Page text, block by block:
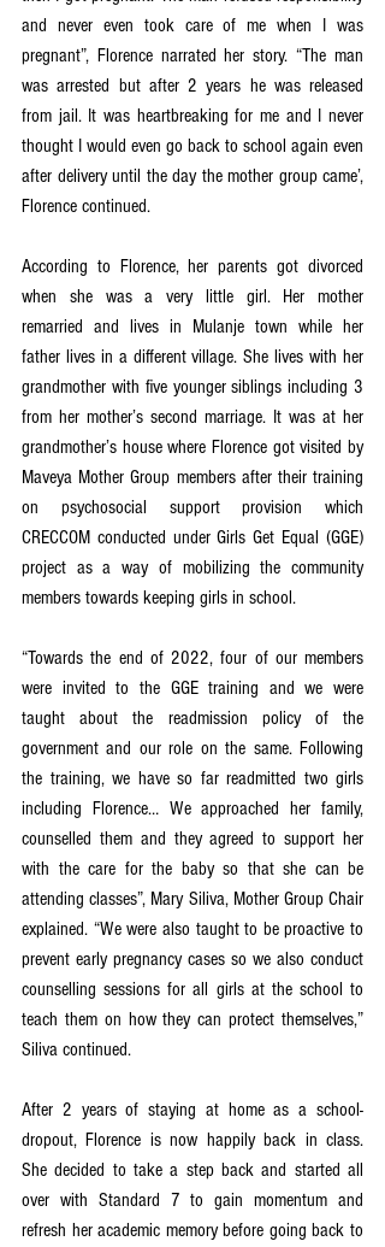
and never even took care of me when I was
pregnant”, Florence narrated her story. “The man
was arrested but after 2 years he was released
from jail. It was heartbreaking for me and I never
thought I would even go back to school again even
after delivery until the day the mother group came’,
Florence continued.
According to Florence, her parents got divorced
when she was a very little girl. Her mother
remarried and lives in Mulanje town while her
father lives in a different village. She lives with her
grandmother with five younger siblings including 3
from her mother’s second marriage. It was at her
grandmother’s house where Florence got visited by
Maveya Mother Group members after their training
on psychosocial support provision which
CRECCOM conducted under Girls Get Equal (GGE)
project as a way of mobilizing the community
members towards keeping girls in school.
“Towards the end of 2022, four of our members
were invited to the GGE training and we were
taught about the readmission policy of the
government and our role on the same. Following
the training, we have so far readmitted two girls
including Florence… We approached her family,
counselled them and they agreed to support her
with the care for the baby so that she can be
attending classes”, Mary Siliva, Mother Group Chair
explained. “We were also taught to be proactive to
prevent early pregnancy cases so we also conduct
counselling sessions for all girls at the school to
teach them on how they can protect themselves,”
Siliva continued.
After 2 years of staying at home as a school-
dropout, Florence is now happily back in class.
She decided to take a step back and started all
over with Standard 7 to gain momentum and
refresh her academic memory before going back to